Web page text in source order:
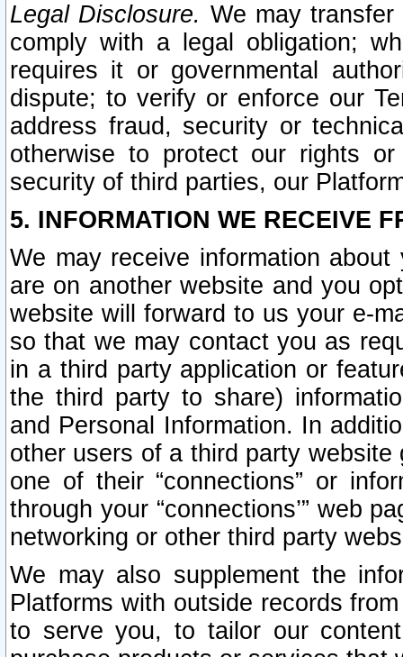
Legal Disclosure. We may
comply with a legal obligation;
requires it or governmental
dispute; to verify or enforce our
address fraud, security or
otherwise to protect our rights
security of third parties, our
5. INFORMATION WE RECEIVE
We may receive information
are on another website and you
website will forward to us your e-
so that we may contact you as
in a third party application or
the third party to share)
and Personal Information. In
other users of a third party
one of their “connections” or
through your “connections’” web
networking or other third party
We may also supplement the
Platforms with outside records
to serve you, to tailor our